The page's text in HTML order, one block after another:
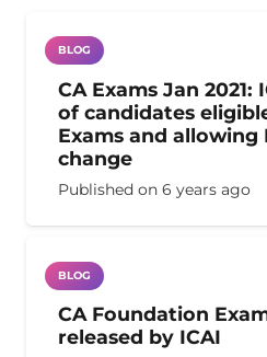
BLOG
CA Exams Jan
of candidates
Exams and allowing
change
Published on 6 years ago
BLOG
CA Foundation
released by ICAI